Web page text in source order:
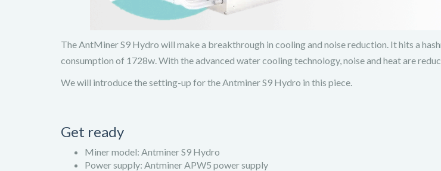
The AntMiner S9 Hydro will make a breakthrough in cooling and noise reduction. It hits a
consumption of 1728w. With the advanced water cooling technology, noise and heat are
We will introduce the setting-up for the Antminer S9 Hydro in this piece.
Get ready
Miner model: Antminer S9 Hydro
Power supply: Antminer APW5 power supply